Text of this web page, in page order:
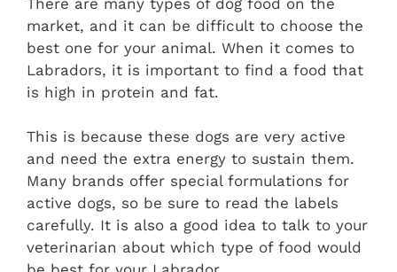
market, and it can be difficult to choose the
best one for your animal. When it comes to
Labradors, it is important to find a food that
is high in protein and fat.
This is because these dogs are very active
and need the extra energy to sustain them.
Many brands offer special formulations for
active dogs, so be sure to read the labels
carefully. It is also a good idea to talk to your
veterinarian about which type of food would